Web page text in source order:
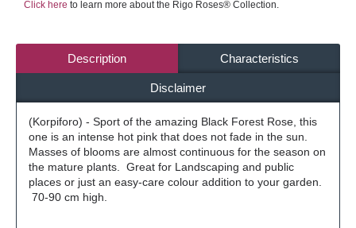
Click here to learn more about the Rigo Roses® Collection.
Description Characteristics
Disclaimer
(Korpiforo) - Sport of the amazing Black Forest Rose, this
one is an intense hot pink that does not fade in the sun.
Masses of blooms are almost continuous for the season on
the mature plants. Great for Landscaping and public
places or just an easy-care colour addition to your garden.
70-90 cm high.